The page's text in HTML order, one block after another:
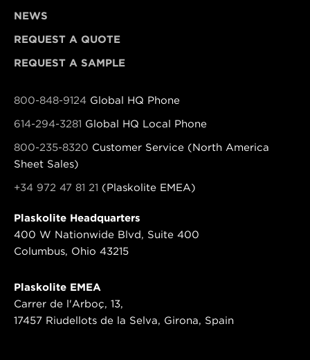
NEWS
REQUEST A QUOTE
REQUEST A SAMPLE
800-848-9124 Global HQ Phone
614-294-3281 Global HQ Local Phone
800-235-8320 Customer Service (North America
Sheet Sales)
+34 972 47 81 21 (Plaskolite EMEA)
Plaskolite Headquarters
400 W Nationwide Blvd, Suite 400
Columbus, Ohio 43215
Plaskolite EMEA
Carrer de l'Arboç, 13,
17457 Riudellots de la Selva, Girona, Spain